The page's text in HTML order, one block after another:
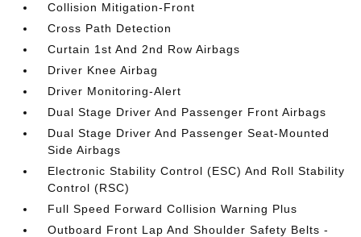
Collision Mitigation-Front
Cross Path Detection
Curtain 1st And 2nd Row Airbags
Driver Knee Airbag
Driver Monitoring-Alert
Dual Stage Driver And Passenger Front Airbags
Dual Stage Driver And Passenger Seat-Mounted
Side Airbags
Electronic Stability Control (ESC) And Roll Stability
Control (RSC)
Full Speed Forward Collision Warning Plus
Outboard Front Lap And Shoulder Safety Belts -